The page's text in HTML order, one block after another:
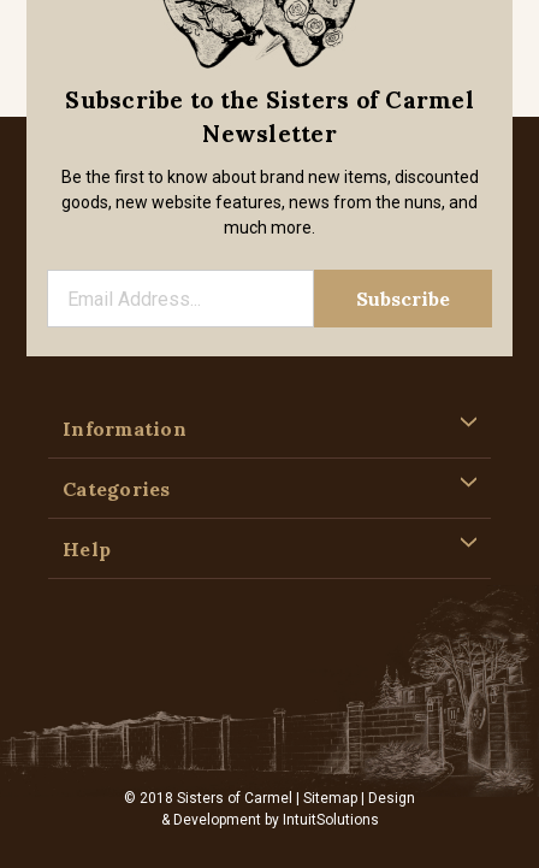
Subscribe to the Sisters of Carmel
Newsletter
Be the first to know about brand new items, discounted
goods, new website features, news from the nuns, and
much more.
Information
Categories
Help
© 2018 Sisters of Carmel | Sitemap | Design
& Development by IntuitSolutions